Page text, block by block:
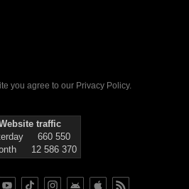
you agree to our Privacy Policy.
traffic
660 550
12 586 370